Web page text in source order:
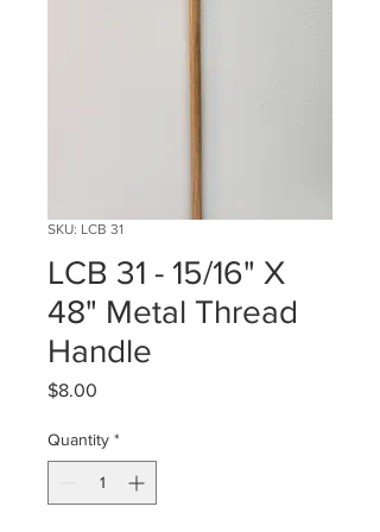
SKU: LCB 31
LCB 31 - 15/16" X
48" Metal Thread
Handle
$8.00
Quantity *